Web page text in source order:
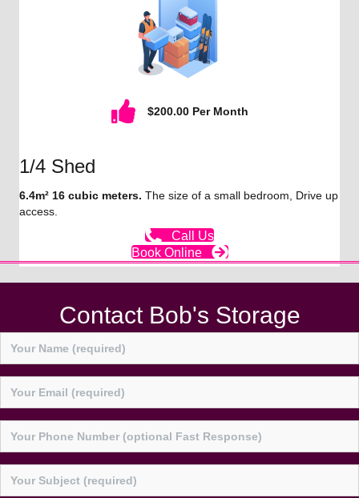
$200.00 Per Month
1/4 Shed
6.4m² 16 cubic meters. The size of a small bedroom, Drive up
access.
Call Us
Book Online
Contact Bob's Storage